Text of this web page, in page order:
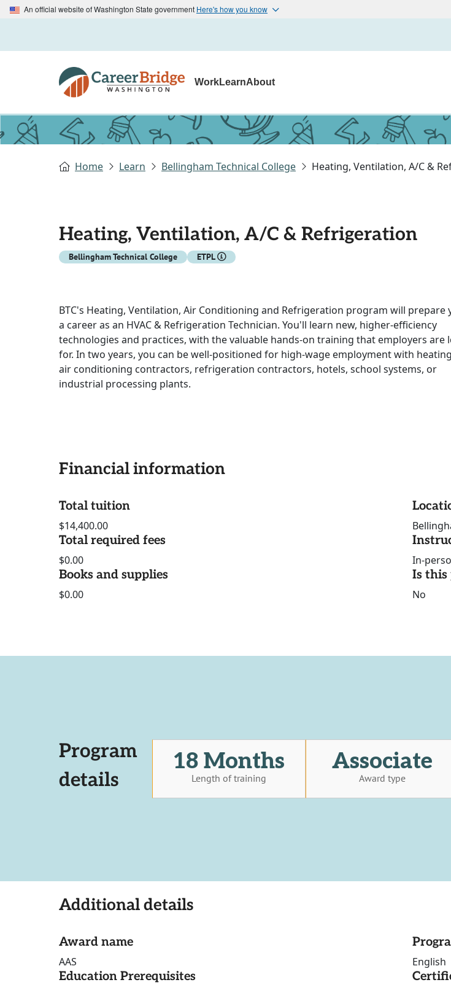
An official website of Washington State government Here's how you know
WorkLearnAbout
Home Learn Bellingham Technical College Heating, Ventilation, A/C &
Heating, Ventilation, A/C & Refrigeration
Bellingham Technical College ETPL
BTC's Heating, Ventilation, Air Conditioning and Refrigeration program will prepare
a career as an HVAC & Refrigeration Technician. You'll learn new, higher-efficiency
technologies and practices, with the valuable hands-on training that employers are
for. In two years, you can be well-positioned for high-wage employment with
air conditioning contractors, refrigeration contractors, hotels, school systems, or
industrial processing plants.
Financial information
Total tuition
$14,400.00
Total required fees
$0.00
Books and supplies
$0.00
In-
Is this
No
Program
details
18 Months
Length of training
Associate
Award type
Additional details
Award name
AAS
Education Prerequisites
English